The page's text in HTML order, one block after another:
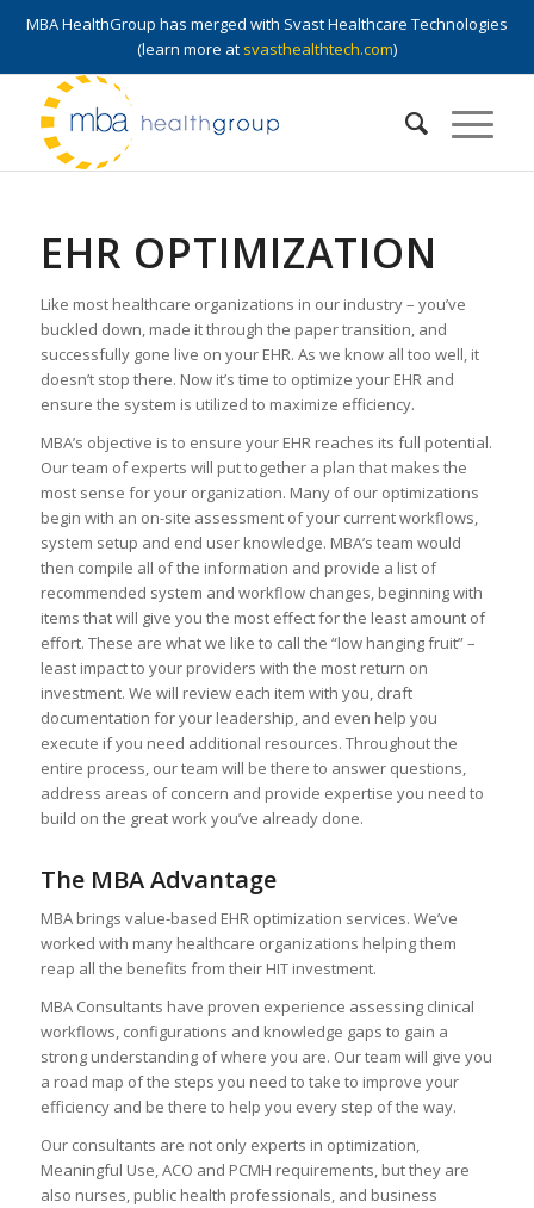
MBA HealthGroup has merged with Svast Healthcare Technologies
(learn more at svasthealthtech.com)
EHR OPTIMIZATION
Like most healthcare organizations in our industry – you’ve
buckled down, made it through the paper transition, and
successfully gone live on your EHR. As we know all too well, it
doesn’t stop there. Now it’s time to optimize your EHR and
ensure the system is utilized to maximize efficiency.
MBA’s objective is to ensure your EHR reaches its full potential.
Our team of experts will put together a plan that makes the
most sense for your organization. Many of our optimizations
begin with an on-site assessment of your current workflows,
system setup and end user knowledge. MBA’s team would
then compile all of the information and provide a list of
recommended system and workflow changes, beginning with
items that will give you the most effect for the least amount of
effort. These are what we like to call the “low hanging fruit” –
least impact to your providers with the most return on
investment. We will review each item with you, draft
documentation for your leadership, and even help you
execute if you need additional resources. Throughout the
entire process, our team will be there to answer questions,
address areas of concern and provide expertise you need to
build on the great work you’ve already done.
The MBA Advantage
MBA brings value-based EHR optimization services. We’ve
worked with many healthcare organizations helping them
reap all the benefits from their HIT investment.
MBA Consultants have proven experience assessing clinical
workflows, configurations and knowledge gaps to gain a
strong understanding of where you are. Our team will give you
a road map of the steps you need to take to improve your
efficiency and be there to help you every step of the way.
Our consultants are not only experts in optimization,
Meaningful Use, ACO and PCMH requirements, but they are
also nurses, public health professionals, and business